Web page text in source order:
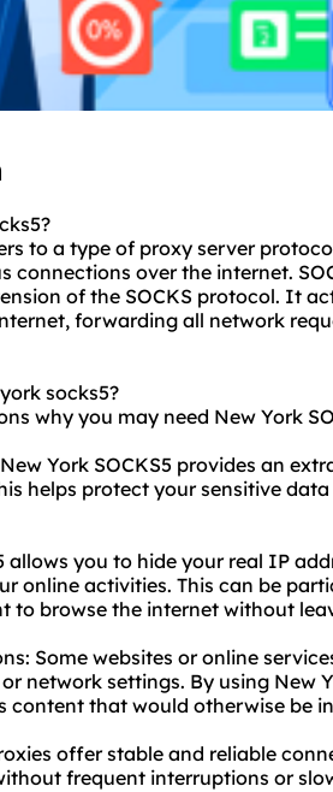
to a type of proxy server
connections over the internet.
of the SOCKS protocol. It
forwarding all network
socks5?
why you may need New York
York SOCKS5 provides an
helps protect your sensitive
allows you to hide your real IP
online activities. This can be
to browse the internet without
Some websites or online
network settings. By using New
content that would otherwise be
s offer stable and reliable
frequent interruptions or